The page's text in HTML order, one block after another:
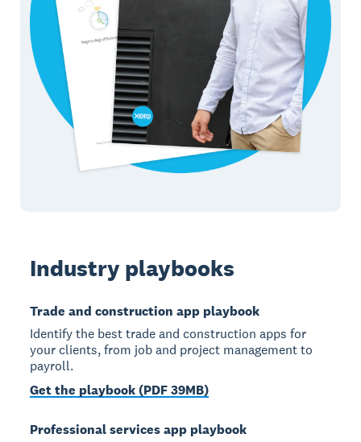
Industry playbooks
Trade and construction app playbook
Identify the best trade and construction apps for
your clients, from job and project management to
payroll.
Get the playbook (PDF 39MB)
Professional services app playbook